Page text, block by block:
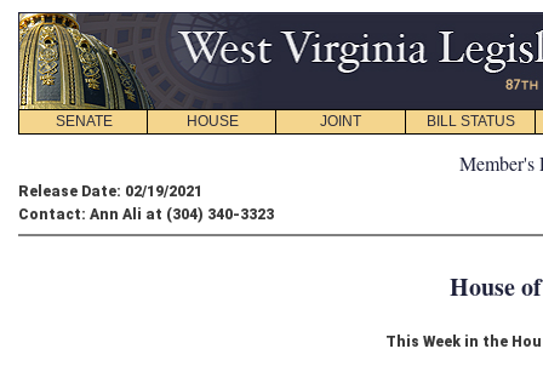
SENATE HOUSE JOINT BILL STATUS
Member's
Release Date: 02/19/2021
Contact: Ann Ali at (304) 340-3323
House
This Week in the